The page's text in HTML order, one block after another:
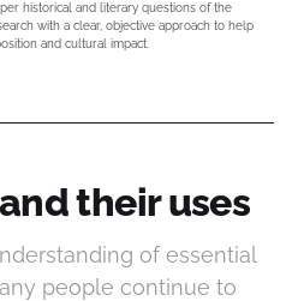
historical and literary questions of the
with a clear, objective approach to help
and cultural impact.
their uses
of essential
people continue to